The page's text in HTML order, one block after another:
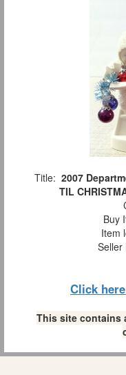
Title: 2007
TIL
Buy
Item
Seller
Click
This site contains